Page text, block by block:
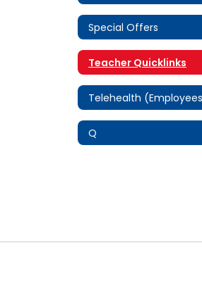
Special Offers
Teacher Quicklinks
Telehealth
Q